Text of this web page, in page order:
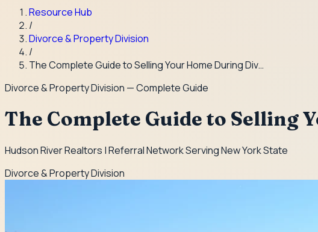
Resource Hub
/
Divorce & Property Division
/
The Complete Guide to Selling Your Home During Div…
Divorce & Property Division — Complete Guide
The Complete Guide to Selling
Hudson River Realtors | Referral Network Serving New York State
Divorce & Property Division